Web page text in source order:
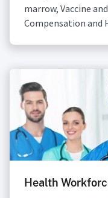
marrow, Vaccine
Compensation and
Health